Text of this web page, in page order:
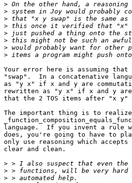
>
>
>
>
>
>
>
>
Your error here is assuming
"swap".  In a concatenative
as "y x" if x and y are
rewritten as "y x" if x and y are
that the 2 TOS items after "x y"
The important thing is to
language.  If you invent a rule
does, you're going to have to
only use reasoning which
clear and clean.
>
>
>